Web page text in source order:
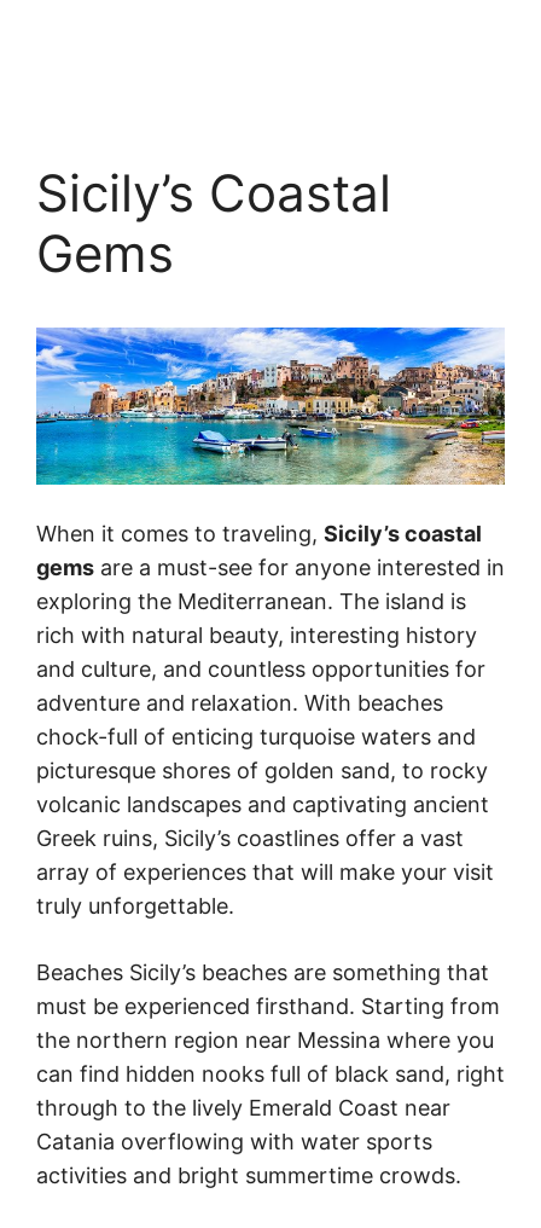
Sicily’s Coastal
Gems
When it comes to traveling, Sicily’s coastal
gems are a must-see for anyone interested in
exploring the Mediterranean. The island is
rich with natural beauty, interesting history
and culture, and countless opportunities for
adventure and relaxation. With beaches
chock-full of enticing turquoise waters and
picturesque shores of golden sand, to rocky
volcanic landscapes and captivating ancient
Greek ruins, Sicily’s coastlines offer a vast
array of experiences that will make your visit
truly unforgettable.
Beaches Sicily’s beaches are something that
must be experienced firsthand. Starting from
the northern region near Messina where you
can find hidden nooks full of black sand, right
through to the lively Emerald Coast near
Catania overflowing with water sports
activities and bright summertime crowds.